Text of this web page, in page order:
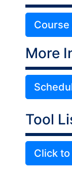
More
Tool
Click